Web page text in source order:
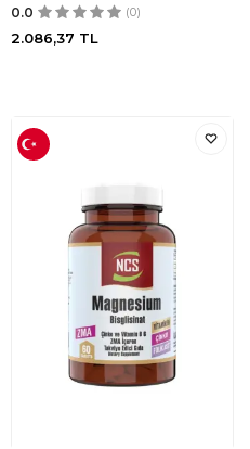
0.0 (0)
2.086,37 TL